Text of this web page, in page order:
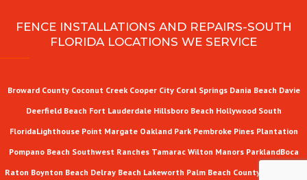
FENCE INSTALLATIONS AND REPAIRS-SOUTH
FLORIDA LOCATIONS WE SERVICE
Broward County Coconut Creek Cooper City Coral Springs Dania Beach Davie
Deerfield Beach Fort Lauderdale Hillsboro Beach Hollywood South
FloridaLighthouse Point Margate Oakland Park Pembroke Pines Plantation
Pompano Beach Southwest Ranches Tamarac Wilton Manors ParklandBoca
Raton Boynton Beach Delray Beach Lakeworth Palm Beach County